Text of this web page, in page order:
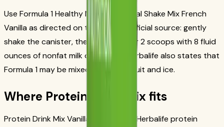
Use Formula 1 Healthy Meal Nutritional Shake Mix French
Vanilla as directed on the current official source: gently
shake the canister, then blend or stir 2 scoops with 8 fluid
ounces of nonfat milk or soy milk. Herbalife also states that
Formula 1 may be mixed with fresh fruit and ice.
Where Protein Drink Mix fits
Protein Drink Mix Vanilla is an official Herbalife protein